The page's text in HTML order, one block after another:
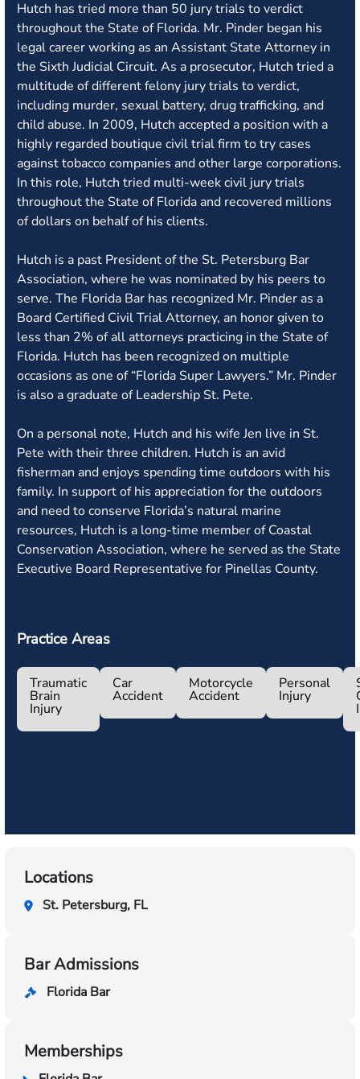
Hutch has tried more than 50 jury trials to verdict
throughout the State of Florida. Mr. Pinder began his
legal career working as an Assistant State Attorney in
the Sixth Judicial Circuit. As a prosecutor, Hutch tried a
multitude of different felony jury trials to verdict,
including murder, sexual battery, drug trafficking, and
child abuse. In 2009, Hutch accepted a position with a
highly regarded boutique civil trial firm to try cases
against tobacco companies and other large corporations.
In this role, Hutch tried multi-week civil jury trials
throughout the State of Florida and recovered millions
of dollars on behalf of his clients.
Hutch is a past President of the St. Petersburg Bar
Association, where he was nominated by his peers to
serve. The Florida Bar has recognized Mr. Pinder as a
Board Certified Civil Trial Attorney, an honor given to
less than 2% of all attorneys practicing in the State of
Florida. Hutch has been recognized on multiple
occasions as one of “Florida Super Lawyers.” Mr. Pinder
is also a graduate of Leadership St. Pete.
On a personal note, Hutch and his wife Jen live in St.
Pete with their three children. Hutch is an avid
fisherman and enjoys spending time outdoors with his
family. In support of his appreciation for the outdoors
and need to conserve Florida’s natural marine
resources, Hutch is a long-time member of Coastal
Conservation Association, where he served as the State
Executive Board Representative for Pinellas County.
Practice Areas
Traumatic
Brain
Injury
Car
Accident
Motorcycle
Accident
Personal
Injury
Locations
St. Petersburg, FL
Bar Admissions
Florida Bar
Memberships